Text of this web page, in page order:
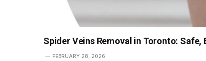
Spider Veins Removal in Toronto:
FEBRUARY 28, 2026